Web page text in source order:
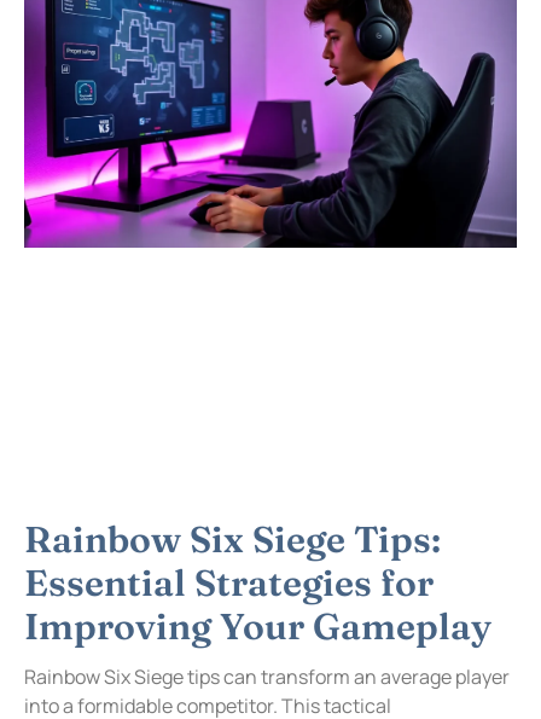
Rainbow Six Siege Tips:
Essential Strategies for
Improving Your Gameplay
Rainbow Six Siege tips can transform an average player
into a formidable competitor. This tactical